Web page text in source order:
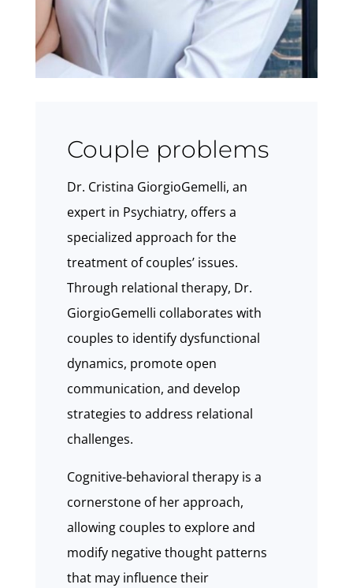
Couple problems
Dr. Cristina GiorgioGemelli, an
expert in Psychiatry, offers a
specialized approach for the
treatment of couples’ issues.
Through relational therapy, Dr.
GiorgioGemelli collaborates with
couples to identify dysfunctional
dynamics, promote open
communication, and develop
strategies to address relational
challenges.
Cognitive-behavioral therapy is a
cornerstone of her approach,
allowing couples to explore and
modify negative thought patterns
that may influence their